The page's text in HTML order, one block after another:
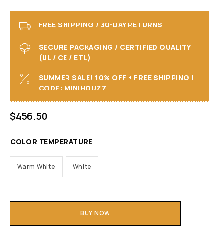
FREE SHIPPING / 30-DAY RETURNS
SECURE PACKAGING / CERTIFIED QUALITY
(UL / CE / ETL)
SUMMER SALE! 10% OFF + FREE SHIPPING I
CODE: MINIHOUZZ
$456.50
COLOR TEMPERATURE
Warm White White
BUY NOW